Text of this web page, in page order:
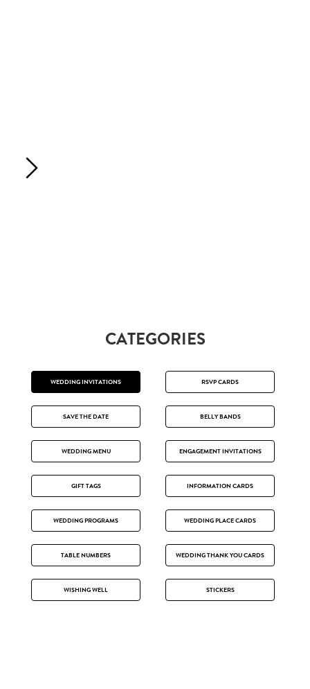
CATEGORIES
WEDDING INVITATIONS RSVP CARDS
SAVE THE DATE BELLY BANDS
WEDDING MENU ENGAGEMENT INVITATIONS
GIFT TAGS INFORMATION CARDS
WEDDING PROGRAMS WEDDING PLACE CARDS
TABLE NUMBERS WEDDING THANK YOU CARDS
WISHING WELL STICKERS